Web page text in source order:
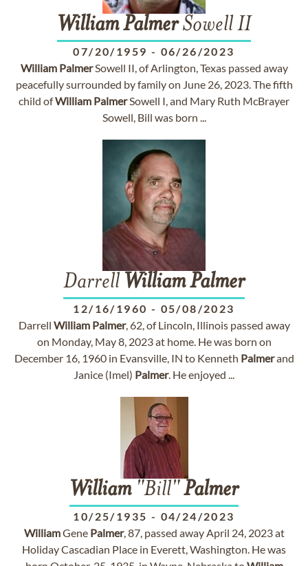
WilliamPalmerSowell II
07/20/1959 - 06/26/2023
William PalmerSowell II, of Arlington, Texas passed away
peacefully surrounded by family on June 26, 2023. The fifth
child ofWilliam PalmerSowell I, and Mary Ruth McBrayer
Sowell, Bill was born ...
Darrell WilliamPalmer
12/16/1960 - 05/08/2023
Darrell William Palmer, 62, of Lincoln, Illinois passed away
on Monday, May 8, 2023 at home. He was born on
December 16, 1960 in Evansville, IN to Kenneth Palmerand
Janice (Imel) Palmer. He enjoyed ...
William"Bill"Palmer
10/25/1935 - 04/24/2023
WilliamGene Palmer, 87, passed away April 24, 2023 at
Holiday Cascadian Place in Everett, Washington. He was